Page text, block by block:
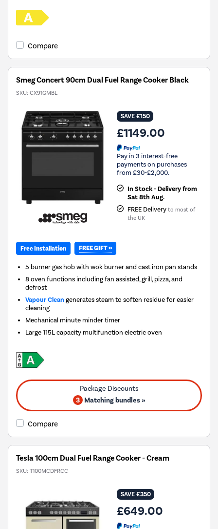
Compare
Smeg Concert 90cm Dual Fuel Range Cooker Black
SKU: CX91GMBL
SAVE £150
£1149.00
Pay in 3 interest-free
payments on purchases
from £30-£2,000.
In Stock - Delivery from
Sat 8th Aug.
FREE Delivery to most of
the UK
Free Installation FREE GIFT »
5 burner gas hob with wok burner and cast iron pan stands
8 oven functions including fan assisted, grill, pizza, and
defrost
Vapour Clean generates steam to soften residue for easier
cleaning
Mechanical minute minder timer
Large 115L capacity multifunction electric oven
3 Matching bundles »
Compare
Tesla 100cm Dual Fuel Range Cooker - Cream
SKU: T100MCDFRCC
SAVE £350
£649.00